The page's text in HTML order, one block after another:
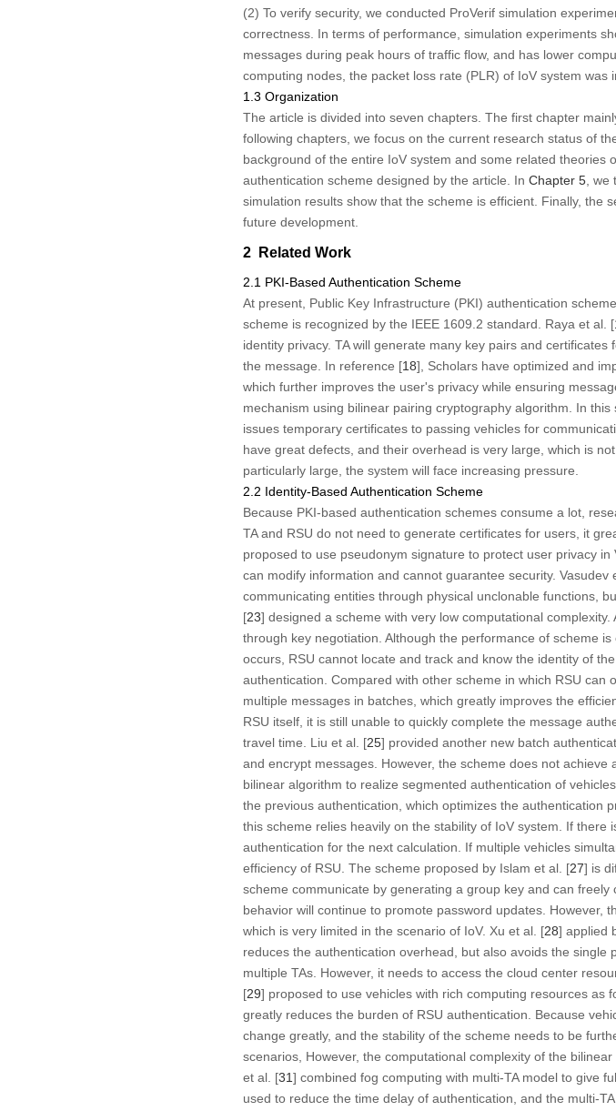
(2) To verify security, we conducted ProVerif simulation
correctness. In terms of performance, simulation experiments
messages during peak hours of traffic flow, and has lower
computing nodes, the packet loss rate (PLR) of IoV system was
1.3 Organization
The article is divided into seven chapters. The first chapter
following chapters, we focus on the current research status of
background of the entire IoV system and some related
authentication scheme designed by the article. In Chapter 5, we
simulation results show that the scheme is efficient. Finally, the
future development.
2 Related Work
2.1 PKI-Based Authentication Scheme
At present, Public Key Infrastructure (PKI) authentication
scheme is recognized by the IEEE 1609.2 standard. Raya et al. [
identity privacy. TA will generate many key pairs and
the message. In reference [18], Scholars have optimized and
which further improves the user's privacy while ensuring
mechanism using bilinear pairing cryptography algorithm. In
issues temporary certificates to passing vehicles for
have great defects, and their overhead is very large, which is
particularly large, the system will face increasing pressure.
2.2 Identity-Based Authentication Scheme
Because PKI-based authentication schemes consume a lot,
TA and RSU do not need to generate certificates for users, it
proposed to use pseudonym signature to protect user privacy
can modify information and cannot guarantee security. Vasudev
communicating entities through physical unclonable functions,
[23] designed a scheme with very low computational
through key negotiation. Although the performance of scheme
occurs, RSU cannot locate and track and know the identity of
authentication. Compared with other scheme in which RSU
multiple messages in batches, which greatly improves the
RSU itself, it is still unable to quickly complete the message
travel time. Liu et al. [25] provided another new batch
and encrypt messages. However, the scheme does not
bilinear algorithm to realize segmented authentication of
the previous authentication, which optimizes the authentication
this scheme relies heavily on the stability of IoV system. If
authentication for the next calculation. If multiple vehicles
efficiency of RSU. The scheme proposed by Islam et al. [27] is
scheme communicate by generating a group key and can
behavior will continue to promote password updates. However,
which is very limited in the scenario of IoV. Xu et al. [28] applied
reduces the authentication overhead, but also avoids the
multiple TAs. However, it needs to access the cloud center
[29] proposed to use vehicles with rich computing resources as
greatly reduces the burden of RSU authentication. Because
change greatly, and the stability of the scheme needs to be
scenarios, However, the computational complexity of the
et al. [31] combined fog computing with multi-TA model to give
used to reduce the time delay of authentication, and the multi-